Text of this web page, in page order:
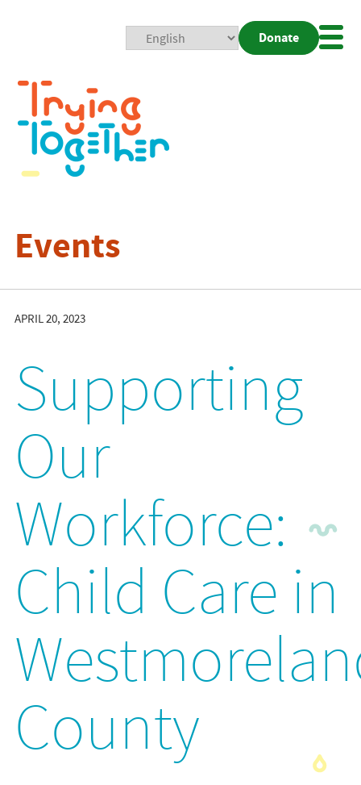
Donate
Events
APRIL 20, 2023
Supporting
Our
Workforce:
Child Care in
County